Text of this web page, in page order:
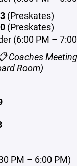
(Preskates)
(Preskates)
(6:00 PM –
Coaches
Room)
PM – 6:00 PM)